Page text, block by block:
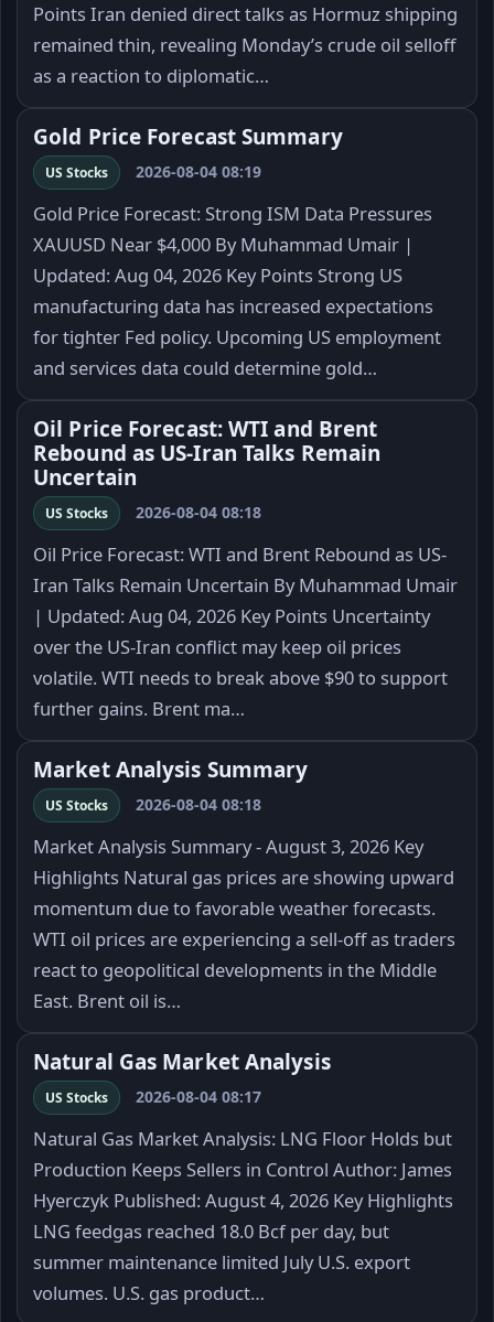
Points Iran denied direct talks as Hormuz shipping
remained thin, revealing Monday’s crude oil selloff
as a reaction to diplomatic…
Gold Price Forecast Summary
US Stocks 2026-08-04 08:19
Gold Price Forecast: Strong ISM Data Pressures
XAUUSD Near $4,000 By Muhammad Umair |
Updated: Aug 04, 2026 Key Points Strong US
manufacturing data has increased expectations
for tighter Fed policy. Upcoming US employment
and services data could determine gold…
Oil Price Forecast: WTI and Brent
Rebound as US-Iran Talks Remain
Uncertain
US Stocks 2026-08-04 08:18
Oil Price Forecast: WTI and Brent Rebound as US-
Iran Talks Remain Uncertain By Muhammad Umair
| Updated: Aug 04, 2026 Key Points Uncertainty
over the US-Iran conflict may keep oil prices
volatile. WTI needs to break above $90 to support
further gains. Brent ma…
Market Analysis Summary
US Stocks 2026-08-04 08:18
Market Analysis Summary - August 3, 2026 Key
Highlights Natural gas prices are showing upward
momentum due to favorable weather forecasts.
WTI oil prices are experiencing a sell-off as traders
react to geopolitical developments in the Middle
East. Brent oil is…
Natural Gas Market Analysis
US Stocks 2026-08-04 08:17
Natural Gas Market Analysis: LNG Floor Holds but
Production Keeps Sellers in Control Author: James
Hyerczyk Published: August 4, 2026 Key Highlights
LNG feedgas reached 18.0 Bcf per day, but
summer maintenance limited July U.S. export
volumes. U.S. gas product…